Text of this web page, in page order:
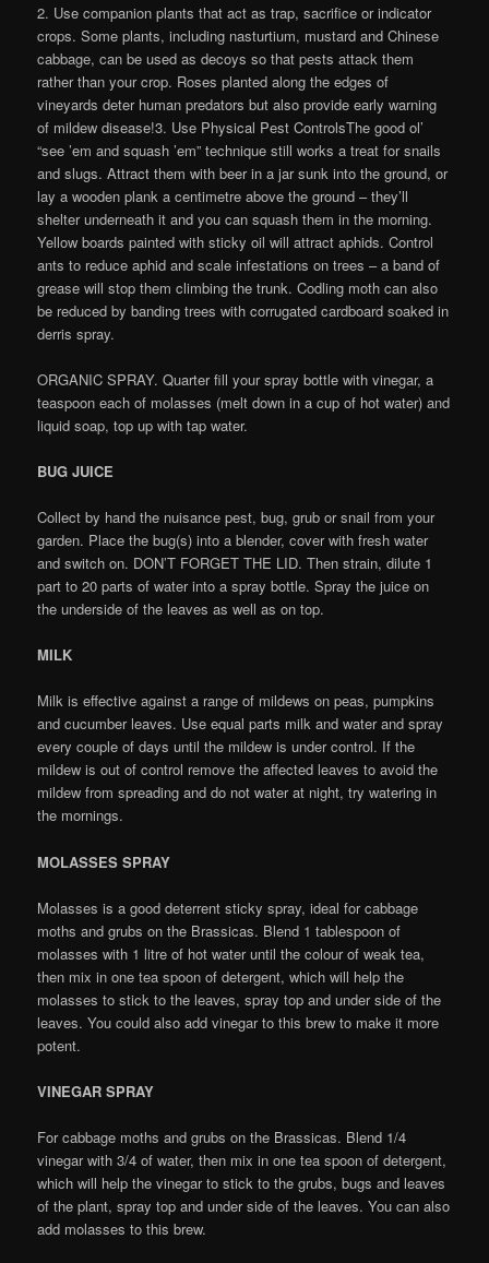
2. Use companion plants that act as trap, sacrifice or indicator
crops. Some plants, including nasturtium, mustard and Chinese
cabbage, can be used as decoys so that pests attack them
rather than your crop. Roses planted along the edges of
vineyards deter human predators but also provide early warning
of mildew disease!3. Use Physical Pest ControlsThe good ol’
“see ’em and squash ’em” technique still works a treat for snails
and slugs. Attract them with beer in a jar sunk into the ground, or
lay a wooden plank a centimetre above the ground – they’ll
shelter underneath it and you can squash them in the morning.
Yellow boards painted with sticky oil will attract aphids. Control
ants to reduce aphid and scale infestations on trees – a band of
grease will stop them climbing the trunk. Codling moth can also
be reduced by banding trees with corrugated cardboard soaked in
derris spray.
ORGANIC SPRAY. Quarter fill your spray bottle with vinegar, a
teaspoon each of molasses (melt down in a cup of hot water) and
liquid soap, top up with tap water.
BUG JUICE
Collect by hand the nuisance pest, bug, grub or snail from your
garden. Place the bug(s) into a blender, cover with fresh water
and switch on. DON’T FORGET THE LID. Then strain, dilute 1
part to 20 parts of water into a spray bottle. Spray the juice on
the underside of the leaves as well as on top.
MILK
Milk is effective against a range of mildews on peas, pumpkins
and cucumber leaves. Use equal parts milk and water and spray
every couple of days until the mildew is under control. If the
mildew is out of control remove the affected leaves to avoid the
mildew from spreading and do not water at night, try watering in
the mornings.
MOLASSES SPRAY
Molasses is a good deterrent sticky spray, ideal for cabbage
moths and grubs on the Brassicas. Blend 1 tablespoon of
molasses with 1 litre of hot water until the colour of weak tea,
then mix in one tea spoon of detergent, which will help the
molasses to stick to the leaves, spray top and under side of the
leaves. You could also add vinegar to this brew to make it more
potent.
VINEGAR SPRAY
For cabbage moths and grubs on the Brassicas. Blend 1/4
vinegar with 3/4 of water, then mix in one tea spoon of detergent,
which will help the vinegar to stick to the grubs, bugs and leaves
of the plant, spray top and under side of the leaves. You can also
add molasses to this brew.